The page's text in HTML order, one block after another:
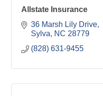
Allstate Insurance
36 Marsh Lily Drive
Sylva
NC 28779
(828) 631-9455